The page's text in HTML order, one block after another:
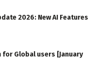
2026: New AI Features
for Global users [January